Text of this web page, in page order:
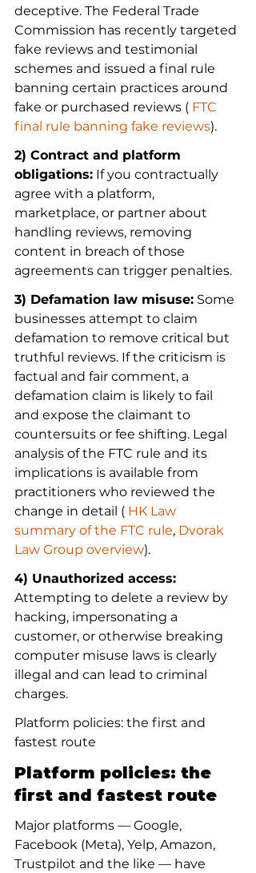
deceptive. The Federal Trade
Commission has recently targeted
fake reviews and testimonial
schemes and issued a final rule
banning certain practices around
fake or purchased reviews ( FTC
final rule banning fake reviews).
2) Contract and platform
obligations: If you contractually
agree with a platform,
marketplace, or partner about
handling reviews, removing
content in breach of those
agreements can trigger penalties.
3) Defamation law misuse: Some
businesses attempt to claim
defamation to remove critical but
truthful reviews. If the criticism is
factual and fair comment, a
defamation claim is likely to fail
and expose the claimant to
countersuits or fee shifting. Legal
analysis of the FTC rule and its
implications is available from
practitioners who reviewed the
change in detail ( HK Law
summary of the FTC rule, Dvorak
Law Group overview).
4) Unauthorized access:
Attempting to delete a review by
hacking, impersonating a
customer, or otherwise breaking
computer misuse laws is clearly
illegal and can lead to criminal
charges.
Platform policies: the first and
fastest route
Platform policies: the
first and fastest route
Major platforms — Google,
Facebook (Meta), Yelp, Amazon,
Trustpilot and the like — have